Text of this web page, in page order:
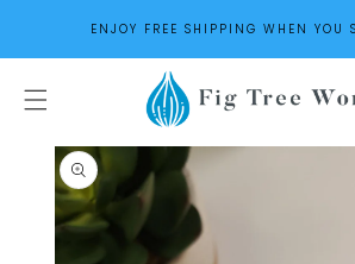
CONTENTENJOY FREE SHIPPING WHEN YOU
SKIP TO
PRODUCT
INFORMATION